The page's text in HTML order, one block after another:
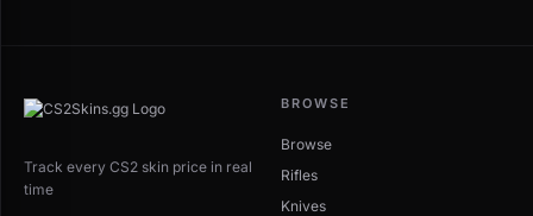
Track every CS2 skin price in real
time
BROWSE
Browse
Rifles
Knives